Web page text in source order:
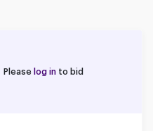
Please log in to bid